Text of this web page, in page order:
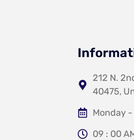
212 N.
40475,
Monday
09 : 00